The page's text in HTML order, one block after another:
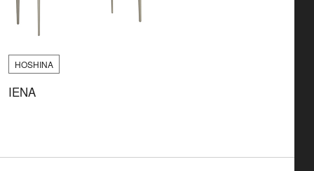
HOSHINA
IENA